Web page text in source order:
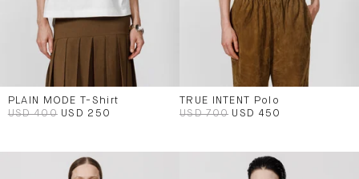
PLAIN MODE T-Shirt
USD 400 USD 250
TRUE INTENT Polo
USD 700 USD 450